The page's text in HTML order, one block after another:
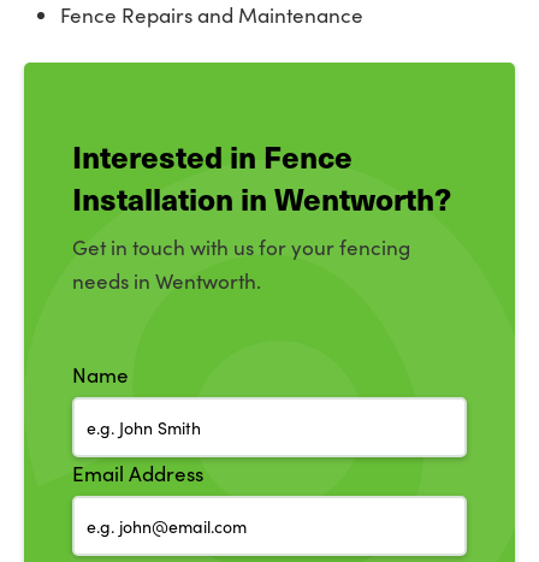
Fence Repairs and Maintenance
Interested in Fence
Installation in Wentworth?
Get in touch with us for your fencing
needs in Wentworth.
Name
Email Address